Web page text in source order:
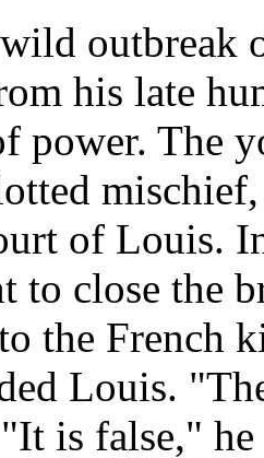
outbreak
his late
power. The
of Louis.
to close the
the French
Louis.
"It is false,"